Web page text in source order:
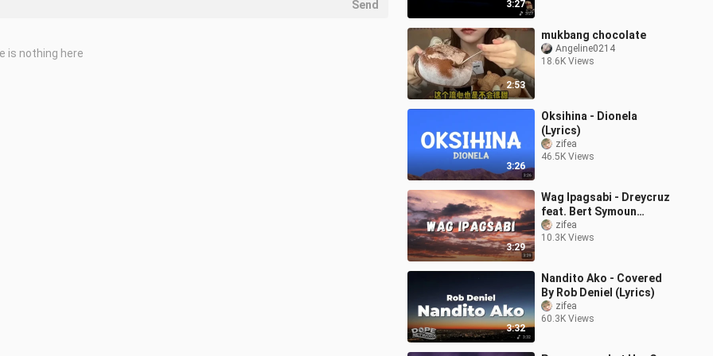
3:27
2:53
mukbang chocolate
Angeline0214
18.6K Views
3:26
Oksihina - Dionela
(Lyrics)
zifea
46.5K Views
3:29
Wag Ipagsabi - Dreycruz
feat. Bert Symoun
(Lyrics)
zifea
10.3K Views
3:32
Nandito Ako - Covered
By Rob Deniel (Lyrics)
zifea
60.3K Views
Send
is nothing here